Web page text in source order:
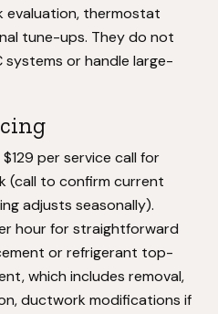
evaluation, thermostat
tune-ups. They do not
systems or handle large-
per service call for
(call to confirm current
adjusts seasonally).
hour for straightforward
or refrigerant top-
which includes removal,
ductwork modifications if